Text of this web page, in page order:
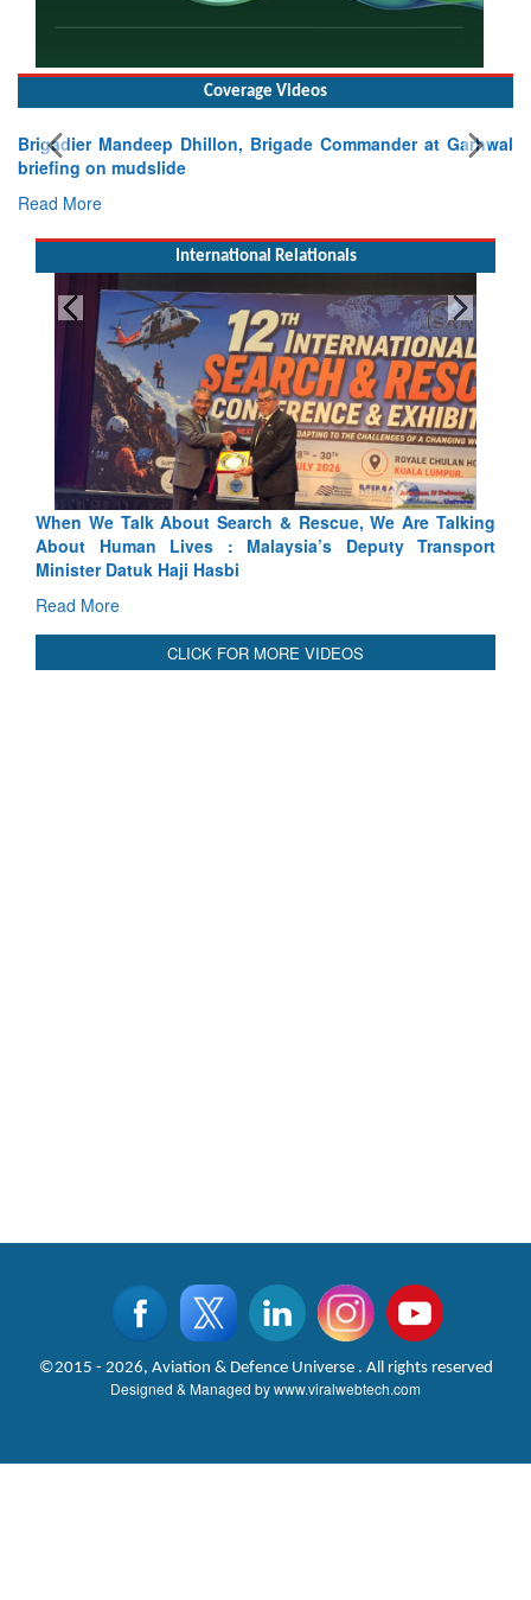
Coverage Videos
Brigadier Mandeep Dhillon, Brigade Commander at Garhwal
briefing on mudslide
Read More
International Relationals
Blood and Water Cannot Flow Together: Why India’s
Indus Treaty Stand Is Justified
Read More
CLICK FOR MORE VIDEOS
©2015 - 2026, Aviation & Defence Universe . All rights reserved
Designed & Managed bywww.viralwebtech.com